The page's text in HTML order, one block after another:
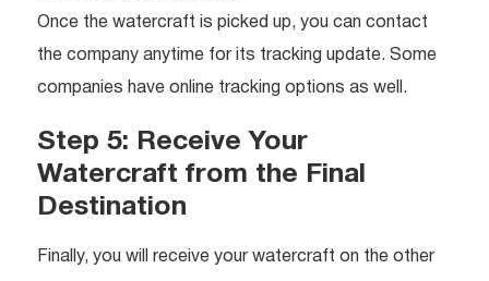
Once the watercraft is picked up, you can contact
the company anytime for its tracking update. Some
companies have online tracking options as well.
Step 5: Receive Your
Watercraft from the Final
Destination
Finally, you will receive your watercraft on the other